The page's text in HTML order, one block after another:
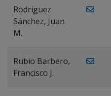
Rodríguez
Sánchez, Juan
M.
Rubio Barbero,
Francisco J.